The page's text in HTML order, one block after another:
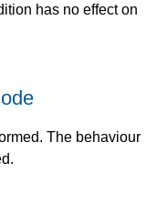
has no effect on
The behaviour